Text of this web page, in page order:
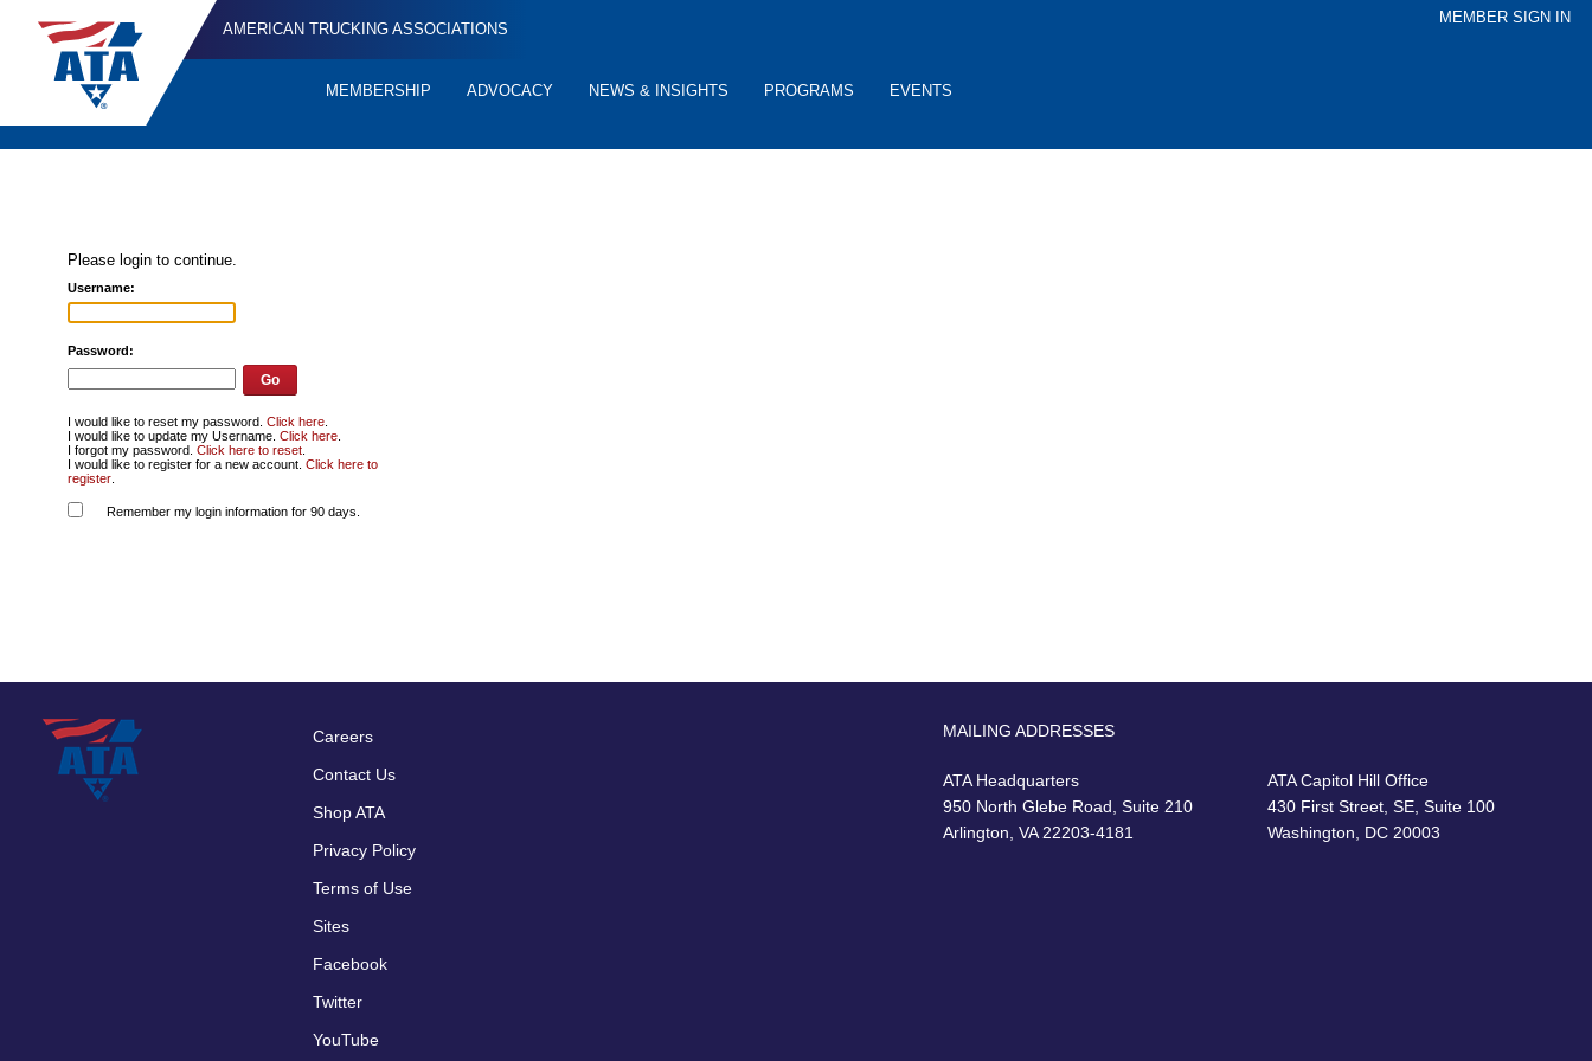
AMERICAN TRUCKING ASSOCIATIONS
MEMBER SIGN IN
MEMBERSHIP ADVOCACY NEWS & INSIGHTS PROGRAMS EVENTS
Please login to continue.
Username:
Password:
I would like to reset my password.Click here
I would like to update my Username.Click here
I forgot my password.Click here to reset
I would like to register for a new account.Click here to
register
Remember my login information for 90 days.
Footer
menu
Careers
Contact Us
Shop ATA
Privacy Policy
Terms of Use
Sites
Facebook
Twitter
YouTube
MAILING ADDRESSES
ATA Headquarters
950 North Glebe Road, Suite 210
Arlington, VA 22203-4181
ATA Capitol Hill Office
430 First Street, SE, Suite 100
Washington, DC 20003